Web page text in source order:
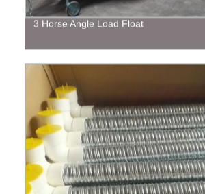
3 Horse Angle Load Float